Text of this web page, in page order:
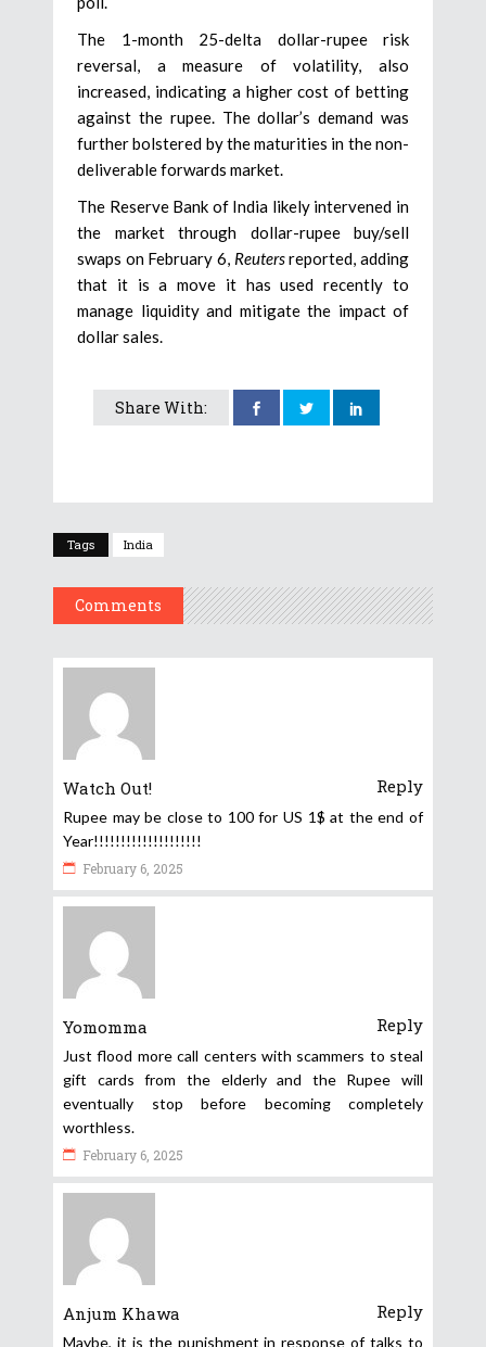
The 1-month 25-delta dollar-rupee risk
reversal, a measure of volatility, also
increased, indicating a higher cost of betting
against the rupee. The dollar’s demand was
further bolstered by the maturities in the non-
deliverable forwards market.
The Reserve Bank of India likely intervened in
the market through dollar-rupee buy/sell
swaps on February 6, Reutersreported, adding
that it is a move it has used recently to
manage liquidity and mitigate the impact of
dollar sales.
Share With:
Tags India
Comments
Watch Out! Reply
Rupee may be close to 100 for US 1$ at the end of
Year!!!!!!!!!!!!!!!!!!!!
February 6, 2025
Yomomma Reply
Just flood more call centers with scammers to steal
gift cards from the elderly and the Rupee will
eventually stop before becoming completely
worthless.
February 6, 2025
Anjum Khawa Reply
Maybe, it is the punishment in response of talks to